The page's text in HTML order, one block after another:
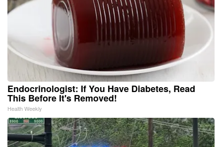
Endocrinologist: If You Have Diabetes, Read
This Before It's Removed!
Health Weekly